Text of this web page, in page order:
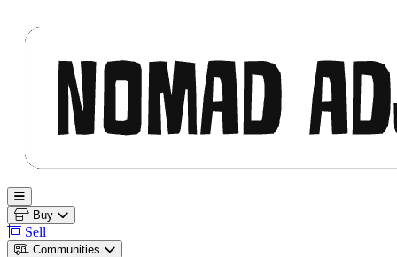
Open main menu
Buy
Sell
Communities